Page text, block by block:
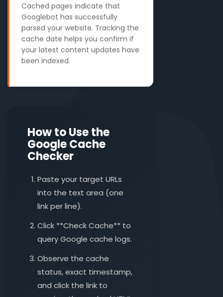
Cached pages indicate that
Googlebot has successfully
parsed your website. Tracking the
cache date helps you confirm if
your latest content updates have
been indexed.
How to Use the
Google Cache
Checker
Paste your target URLs
into the text area (one
link per line).
Click **Check Cache** to
query Google cache logs.
Observe the cache
status, exact timestamp,
and click the link to